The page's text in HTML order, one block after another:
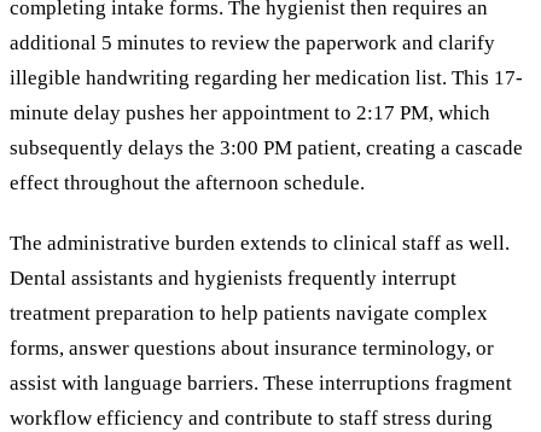
completing intake forms. The hygienist then requires an
additional 5 minutes to review the paperwork and clarify
illegible handwriting regarding her medication list. This 17-
minute delay pushes her appointment to 2:17 PM, which
subsequently delays the 3:00 PM patient, creating a cascade
effect throughout the afternoon schedule.
The administrative burden extends to clinical staff as well.
Dental assistants and hygienists frequently interrupt
treatment preparation to help patients navigate complex
forms, answer questions about insurance terminology, or
assist with language barriers. These interruptions fragment
workflow efficiency and contribute to staff stress during